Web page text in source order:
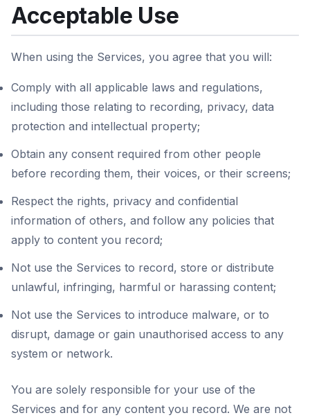
Acceptable Use
When using the Services, you agree that you will:
Comply with all applicable laws and regulations,
including those relating to recording, privacy, data
protection and intellectual property;
Obtain any consent required from other people
before recording them, their voices, or their screens;
Respect the rights, privacy and confidential
information of others, and follow any policies that
apply to content you record;
Not use the Services to record, store or distribute
unlawful, infringing, harmful or harassing content;
Not use the Services to introduce malware, or to
disrupt, damage or gain unauthorised access to any
system or network.
You are solely responsible for your use of the
Services and for any content you record. We are not